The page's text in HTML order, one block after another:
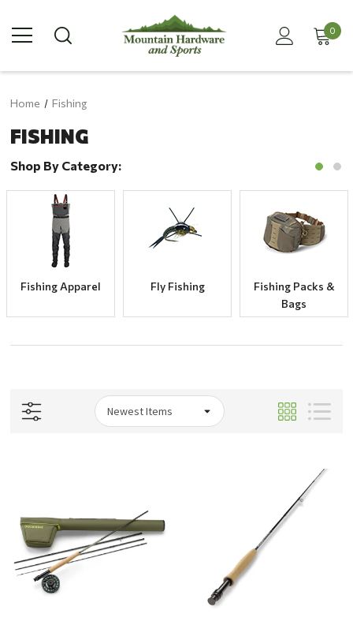
0
Home Fishing
FISHING
Shop By Category:
Fishing Apparel Fly Fishing
Fishing Packs &
Bags